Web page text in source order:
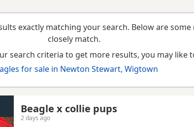
exactly matching your search. Below are
closely match.
search criteria to get more results, you may like
for sale in Newton Stewart, Wigtown
Beagle x collie pups
2 days ago